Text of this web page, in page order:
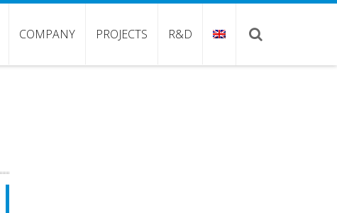
COMPANY PROJECTS R&D